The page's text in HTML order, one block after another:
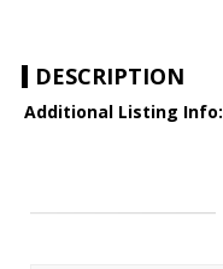
DESCRIPTION
Additional Listing Info: